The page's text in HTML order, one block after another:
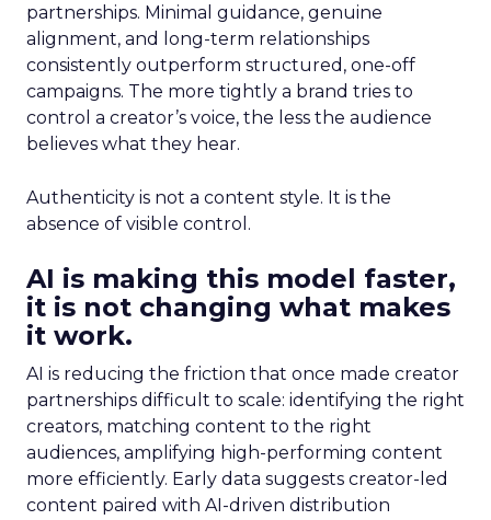
partnerships. Minimal guidance, genuine
alignment, and long-term relationships
consistently outperform structured, one-off
campaigns. The more tightly a brand tries to
control a creator’s voice, the less the audience
believes what they hear.
Authenticity is not a content style. It is the
absence of visible control.
AI is making this model faster,
it is not changing what makes
it work.
AI is reducing the friction that once made creator
partnerships difficult to scale: identifying the right
creators, matching content to the right
audiences, amplifying high-performing content
more efficiently. Early data suggests creator-led
content paired with AI-driven distribution